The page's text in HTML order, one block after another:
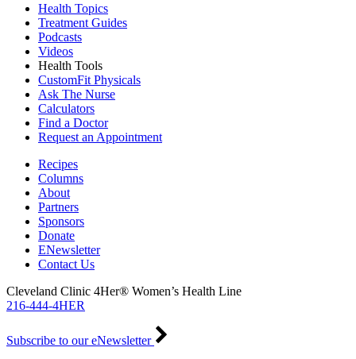
Health Topics
Treatment Guides
Podcasts
Videos
Health Tools
CustomFit Physicals
Ask The Nurse
Calculators
Find a Doctor
Request an Appointment
Recipes
Columns
About
Partners
Sponsors
Donate
ENewsletter
Contact Us
Cleveland Clinic 4Her® Women’s Health Line
216-444-4HER
Subscribe to our eNewsletter